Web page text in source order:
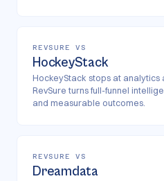
REVSURE VS
HockeyStack
HockeyStack stops at analytics
RevSure turns full-funnel
and measurable outcomes.
REVSURE VS
Dreamdata